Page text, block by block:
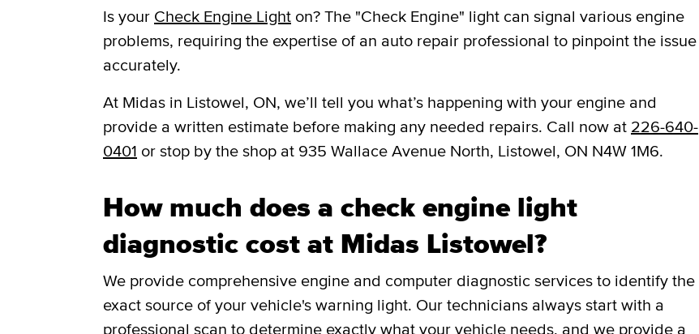
Is your Check Engine Light on? The "Check Engine" light can signal various engine
problems, requiring the expertise of an auto repair professional to pinpoint the issue
accurately.
​​At Midas in Listowel, ON, we’ll tell you what’s happening with your engine and
provide a written estimate before making any needed repairs. Call now at 226-640-
0401 or stop by the shop at 935 Wallace Avenue North, Listowel, ON N4W 1M6.
How much does a check engine light
diagnostic cost at Midas Listowel?
We provide comprehensive engine and computer diagnostic services to identify the
exact source of your vehicle's warning light. Our technicians always start with a
professional scan to determine exactly what your vehicle needs, and we provide a